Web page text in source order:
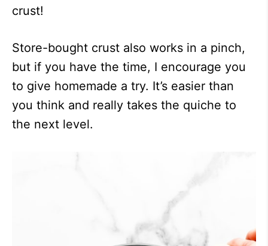
crust!
Store-bought crust also works in a pinch,
but if you have the time, I encourage you
to give homemade a try. It’s easier than
you think and really takes the quiche to
the next level.